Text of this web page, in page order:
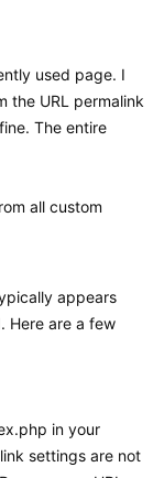
used page. I
the URL permalink
The entire
all custom
appears
Here are a few
in your
settings are not